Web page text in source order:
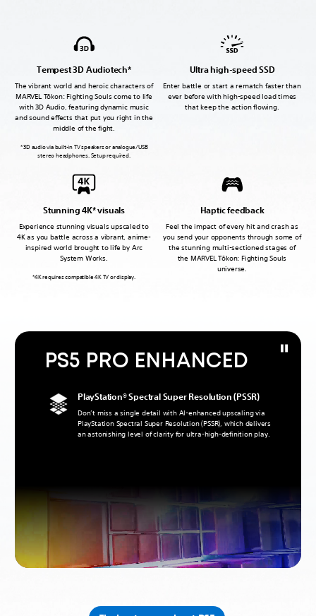
Tempest 3D Audiotech*
The vibrant world and heroic characters of
MARVEL Tōkon: Fighting Souls come to life
with 3D Audio, featuring dynamic music
and sound effects that put you right in the
middle of the fight.
* 3D audio via built-in TV speakers or analogue/USB
stereo headphones. Setup required.
Ultra high-speed SSD
Enter battle or start a rematch faster than
ever before with high-speed load times
that keep the action flowing.
Stunning 4K* visuals
Experience stunning visuals upscaled to
4K as you battle across a vibrant, anime-
inspired world brought to life by Arc
System Works.
*4K requires compatible 4K TV or display.
Haptic feedback
Feel the impact of every hit and crash as
you send your opponents through some of
the stunning multi-sectioned stages of
the MARVEL Tōkon: Fighting Souls
universe.
PS5 PRO ENHANCED
PlayStation® Spectral Super Resolution (PSSR)
Don’t miss a single detail with AI-enhanced upscaling via
PlayStation Spectral Super Resolution (PSSR), which delivers
an astonishing level of clarity for ultra-high-definition play.